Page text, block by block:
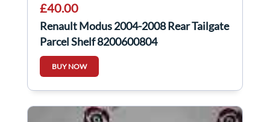
£40.00
Renault Modus 2004-2008 Rear Tailgate
Parcel Shelf 8200600804
BUY NOW